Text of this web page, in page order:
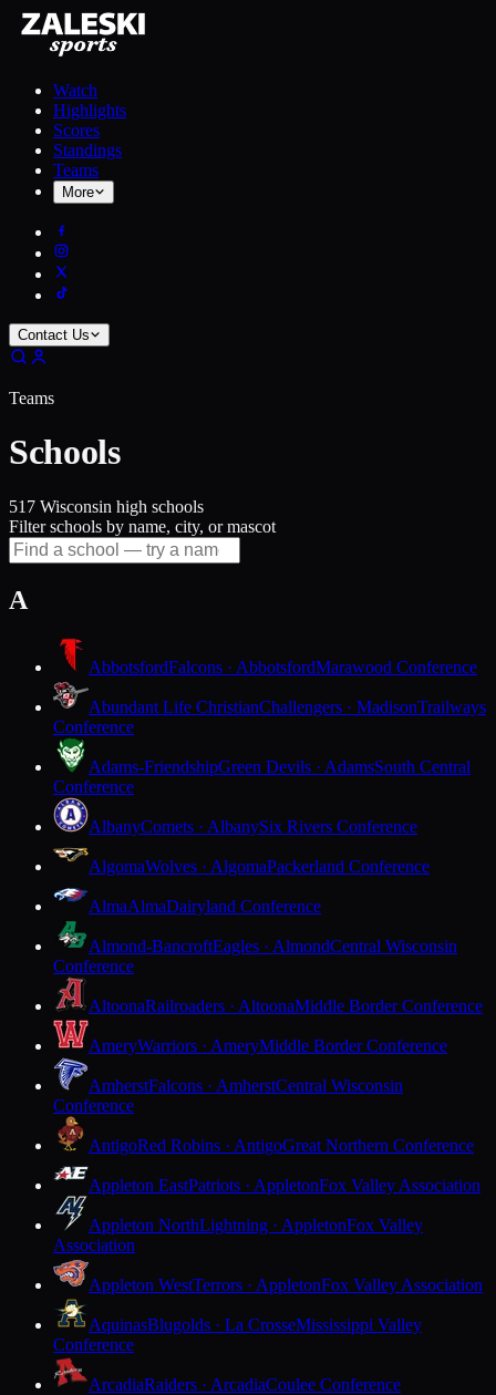
Watch
Highlights
Scores
Standings
Teams
More
Contact Us
Teams
Schools
517 Wisconsin high schools
Filter schools by name, city, or mascot
A
AbbotsfordFalcons · AbbotsfordMarawood Conference
Abundant Life ChristianChallengers · MadisonTrailways
Conference
Adams-FriendshipGreen Devils · AdamsSouth Central
Conference
AlbanyComets · AlbanySix Rivers Conference
AlgomaWolves · AlgomaPackerland Conference
AlmaAlmaDairyland Conference
Almond-BancroftEagles · AlmondCentral Wisconsin
Conference
AltoonaRailroaders · AltoonaMiddle Border Conference
AmeryWarriors · AmeryMiddle Border Conference
AmherstFalcons · AmherstCentral Wisconsin
Conference
AntigoRed Robins · AntigoGreat Northern Conference
Appleton EastPatriots · AppletonFox Valley Association
Appleton NorthLightning · AppletonFox Valley
Association
Appleton WestTerrors · AppletonFox Valley Association
AquinasBlugolds · La CrosseMississippi Valley
Conference
ArcadiaRaiders · ArcadiaCoulee Conference